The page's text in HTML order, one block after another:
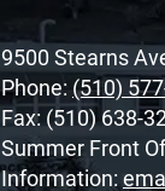
O’Dowd’s
9500 Stearns
Phone: (510)
Fax: (510) 638-
Summer Front
Information: